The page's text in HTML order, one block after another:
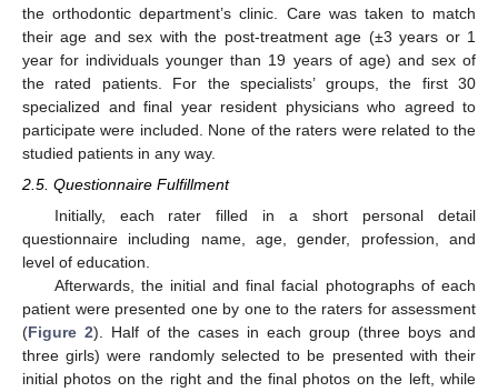
the orthodontic department’s clinic. Care was taken to match
their age and sex with the post-treatment age (±3 years or 1
year for individuals younger than 19 years of age) and sex of
the rated patients. For the specialists’ groups, the first 30
specialized and final year resident physicians who agreed to
participate were included. None of the raters were related to the
studied patients in any way.
2.5. Questionnaire Fulfillment
Initially, each rater filled in a short personal detail
questionnaire including name, age, gender, profession, and
level of education.
Afterwards, the initial and final facial photographs of each
patient were presented one by one to the raters for assessment
(Figure 2). Half of the cases in each group (three boys and
three girls) were randomly selected to be presented with their
initial photos on the right and the final photos on the left, while